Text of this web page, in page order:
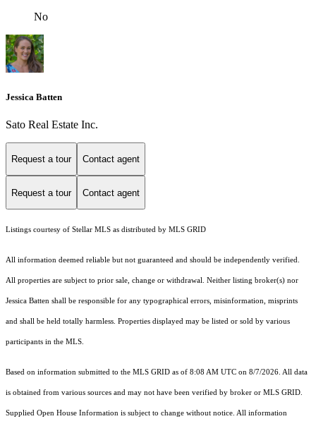
No
Jessica Batten
Sato Real Estate Inc.
Request a tour Contact agent
Request a tour Contact agent
Listings courtesy of Stellar MLS as distributed by MLS GRID
All information deemed reliable but not guaranteed and should be independently verified.
All properties are subject to prior sale, change or withdrawal. Neither listing broker(s) nor
Jessica Batten shall be responsible for any typographical errors, misinformation, misprints
and shall be held totally harmless. Properties displayed may be listed or sold by various
participants in the MLS.
Based on information submitted to the MLS GRID as of 8:08 AM UTC on 8/7/2026. All data
is obtained from various sources and may not have been verified by broker or MLS GRID.
Supplied Open House Information is subject to change without notice. All information